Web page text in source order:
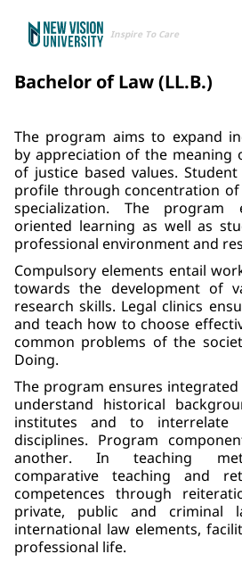
Inspire To Care
Bachelor of Law (LL.B.)
The program aims to expand
by appreciation of the meaning
of justice based values.
profile through concentration
specialization. The program
oriented learning as well as
professional environment and
Compulsory elements entail
towards the development of
research skills. Legal clinics
and teach how to choose
common problems of the
Doing.
The program ensures
understand historical
institutes and to interrelate
disciplines. Program
another. In teaching
comparative teaching and
competences through
private, public and criminal
international law elements,
professional life.